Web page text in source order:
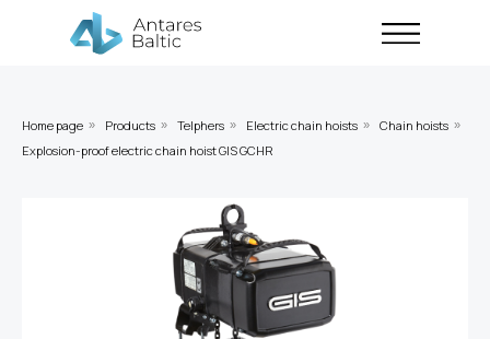
Home page » Products » Telphers » Electric chain hoists » Chain hoists »
Explosion-proof electric chain hoist GIS GCHR